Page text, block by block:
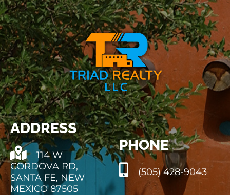
ADDRESS
114 W
CORDOVA RD,
SANTA FE, NEW
MEXICO 87505
PHONE
(505) 428-9043